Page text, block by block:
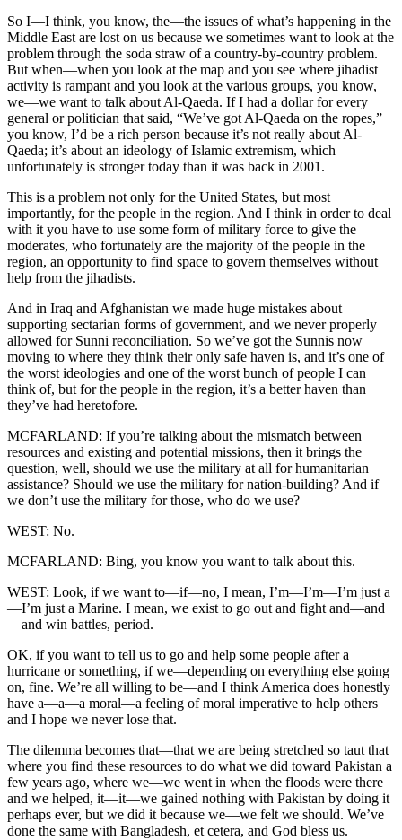
So I—I think, you know, the—the issues of what’s happening in the
Middle East are lost on us because we sometimes want to look at the
problem through the soda straw of a country-by-country problem.
But when—when you look at the map and you see where jihadist
activity is rampant and you look at the various groups, you know,
we—we want to talk about Al-Qaeda. If I had a dollar for every
general or politician that said, “We’ve got Al-Qaeda on the ropes,”
you know, I’d be a rich person because it’s not really about Al-
Qaeda; it’s about an ideology of Islamic extremism, which
unfortunately is stronger today than it was back in 2001.
This is a problem not only for the United States, but most
importantly, for the people in the region. And I think in order to deal
with it you have to use some form of military force to give the
moderates, who fortunately are the majority of the people in the
region, an opportunity to find space to govern themselves without
help from the jihadists.
And in Iraq and Afghanistan we made huge mistakes about
supporting sectarian forms of government, and we never properly
allowed for Sunni reconciliation. So we’ve got the Sunnis now
moving to where they think their only safe haven is, and it’s one of
the worst ideologies and one of the worst bunch of people I can
think of, but for the people in the region, it’s a better haven than
they’ve had heretofore.
MCFARLAND: If you’re talking about the mismatch between
resources and existing and potential missions, then it brings the
question, well, should we use the military at all for humanitarian
assistance? Should we use the military for nation-building? And if
we don’t use the military for those, who do we use?
WEST: No.
MCFARLAND: Bing, you know you want to talk about this.
WEST: Look, if we want to—if—no, I mean, I’m—I’m—I’m just a
—I’m just a Marine. I mean, we exist to go out and fight and—and
—and win battles, period.
OK, if you want to tell us to go and help some people after a
hurricane or something, if we—depending on everything else going
on, fine. We’re all willing to be—and I think America does honestly
have a—a—a moral—a feeling of moral imperative to help others
and I hope we never lose that.
The dilemma becomes that—that we are being stretched so taut that
where you find these resources to do what we did toward Pakistan a
few years ago, where we—we went in when the floods were there
and we helped, it—it—we gained nothing with Pakistan by doing it
perhaps ever, but we did it because we—we felt we should. We’ve
done the same with Bangladesh, et cetera, and God bless us.